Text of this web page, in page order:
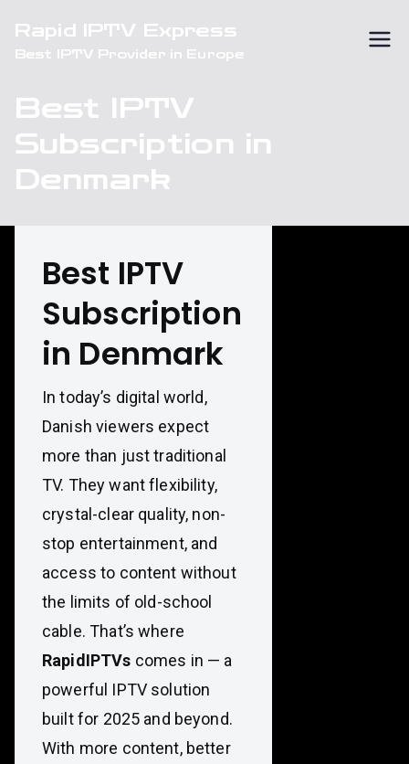
content
Rapid IPTV Express
Best IPTV Provider in Europe
Best IPTV
Subscription in
Denmark
Best IPTV
Subscription
in Denmark
In today’s digital world,
Danish viewers expect
more than just traditional
TV. They want flexibility,
crystal-clear quality, non-
stop entertainment, and
access to content without
the limits of old-school
cable. That’s where
RapidIPTVs comes in — a
powerful IPTV solution
built for 2025 and beyond.
With more content, better